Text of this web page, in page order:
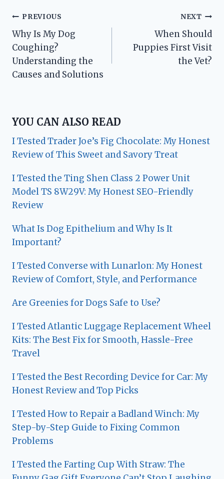
Post
navigation
PREVIOUS
Why Is My Dog
Coughing?
Understanding the
Causes and Solutions
NEXT
When Should
Puppies First Visit
the Vet?
YOU CAN ALSO READ
I Tested Trader Joe’s Fig Chocolate: My Honest
Review of This Sweet and Savory Treat
I Tested the Ting Shen Class 2 Power Unit
Model TS 8W29V: My Honest SEO-Friendly
Review
What Is Dog Epithelium and Why Is It
Important?
I Tested Converse with Lunarlon: My Honest
Review of Comfort, Style, and Performance
Are Greenies for Dogs Safe to Use?
I Tested Atlantic Luggage Replacement Wheel
Kits: The Best Fix for Smooth, Hassle-Free
Travel
I Tested the Best Recording Device for Car: My
Honest Review and Top Picks
I Tested How to Repair a Badland Winch: My
Step-by-Step Guide to Fixing Common
Problems
I Tested the Farting Cup With Straw: The